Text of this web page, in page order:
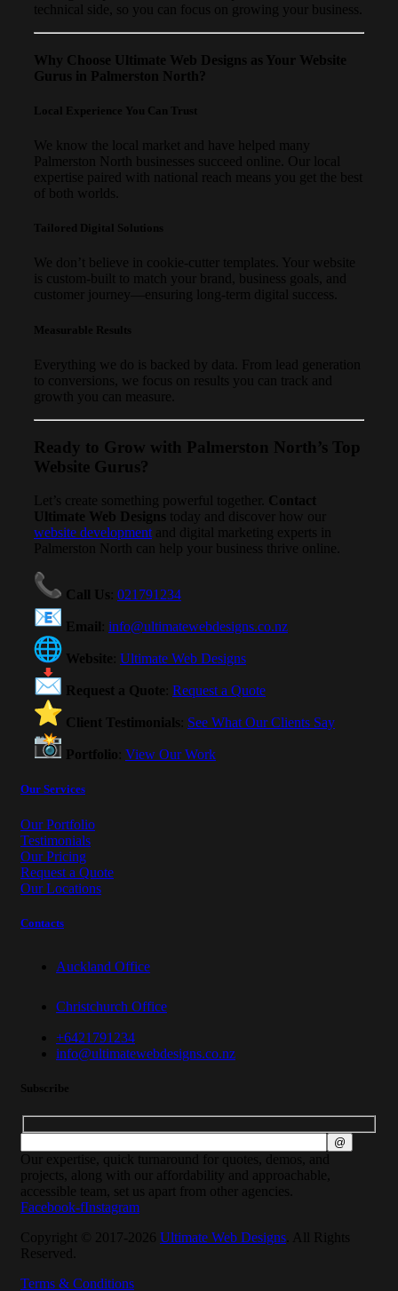
technical side, so you can focus on growing your business.
Why Choose Ultimate Web Designs as Your Website
Gurus in Palmerston North?
Local Experience You Can Trust
We know the local market and have helped many
Palmerston North businesses succeed online. Our local
expertise paired with national reach means you get the best
of both worlds.
Tailored Digital Solutions
We don’t believe in cookie-cutter templates. Your website
is custom-built to match your brand, business goals, and
customer journey—ensuring long-term digital success.
Measurable Results
Everything we do is backed by data. From lead generation
to conversions, we focus on results you can track and
growth you can measure.
Ready to Grow with Palmerston North’s Top
Website Gurus?
Let’s create something powerful together. Contact
Ultimate Web Designs today and discover how our
website development and digital marketing experts in
Palmerston North can help your business thrive online.
Call Us 021791234
Email info@ultimatewebdesigns.co.nz
Website Ultimate Web Designs
Request a Quote Request a Quote
Client Testimonials See What Our Clients Say
Portfolio View Our Work
Our Services
Our Portfolio
Testimonials
Our Pricing
Request a Quote
Our Locations
Contacts
Auckland Office
Christchurch Office
+6421791234
info@ultimatewebdesigns.co.nz
Subscribe
Our expertise, quick turnaround for quotes, demos, and
projects, along with our affordability and approachable,
accessible team, set us apart from other agencies.
Facebook-fInstagram
Copyright © 2017-2026 Ultimate Web Designs . All Rights
Reserved.
Terms & Conditions